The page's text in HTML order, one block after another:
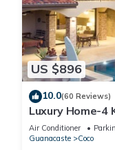
US $896
10.0(60 Reviews)
Luxury Home-4
Pool-Swim Up
Air Conditioner
Guanacaste
Coco